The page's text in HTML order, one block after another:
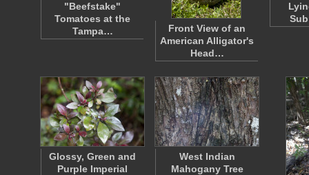
"Beefstake"
Tomatoes at the
Tampa…
Front View of an
American Alligator's
Head…
Glossy, Green and
Purple Imperial
West Indian
Mahogany Tree